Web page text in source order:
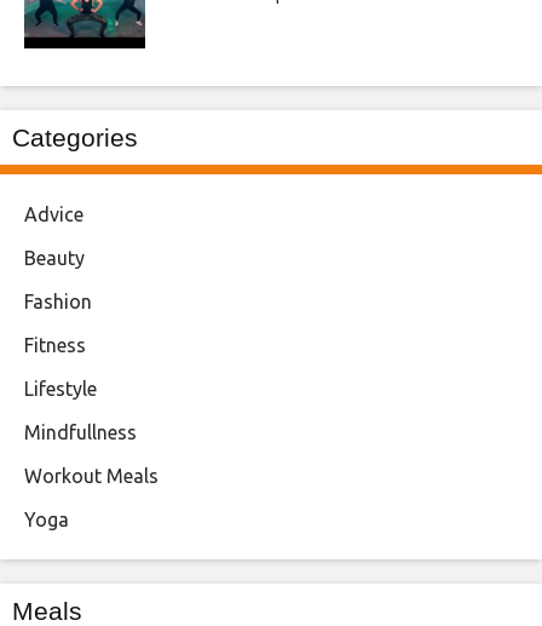
Categories
Advice
Beauty
Fashion
Fitness
Lifestyle
Mindfullness
Workout Meals
Yoga
Meals